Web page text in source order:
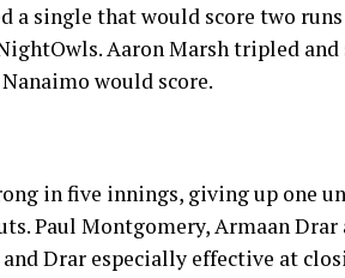
single that would score two
Aaron Marsh tripled and
would score.
in five innings, giving up one
Paul Montgomery, Armaan Drar
Drar especially effective at